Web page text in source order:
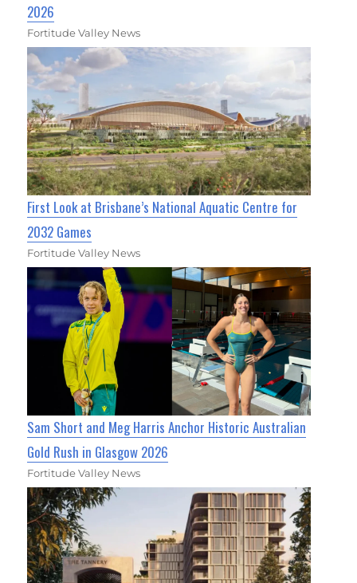
2026
Fortitude Valley News
First Look at Brisbane’s National Aquatic Centre for
2032 Games
Fortitude Valley News
Sam Short and Meg Harris Anchor Historic Australian
Gold Rush in Glasgow 2026
Fortitude Valley News